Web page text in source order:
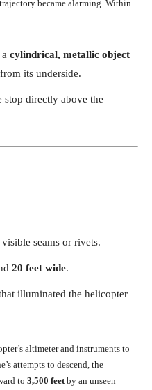
became alarming. Within
cylindrical, metallic object
its underside.
stop directly above the
seams or rivets.
20 feet wide.
illuminated the helicopter
altimeter and instruments to
attempts to descend, the
to 3,500 feet by an unseen